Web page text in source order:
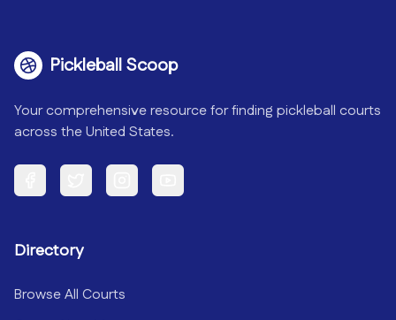
Pickleball Scoop
Your comprehensive resource for finding pickleball courts
across the United States.
Facebook Twitter Instagram YouTube
Directory
Browse All Courts